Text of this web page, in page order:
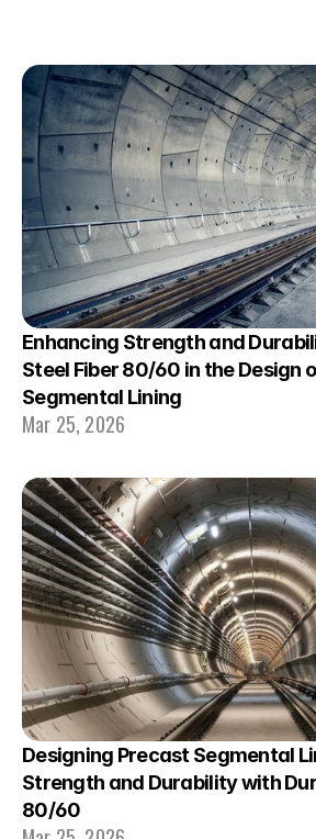
Enhancing Strength and
Steel Fiber 80/60 in the Design
Segmental Lining
Mar 25, 2026
Designing Precast Segmental
Strength and Durability with
80/60